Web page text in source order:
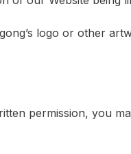
logo or other
permission, you